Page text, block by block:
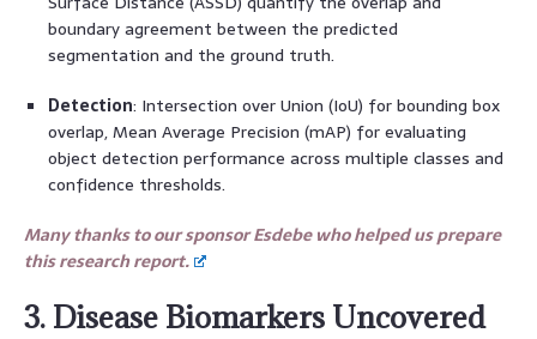
boundary agreement between the predicted
segmentation and the ground truth.
Detection: Intersection over Union (IoU) for bounding box
overlap, Mean Average Precision (mAP) for evaluating
object detection performance across multiple classes and
confidence thresholds.
Many thanks to our sponsor Esdebe who helped us prepare
this research report.
3. Disease Biomarkers Uncovered